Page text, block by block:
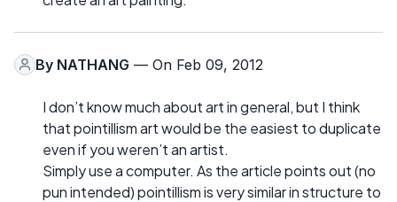
By NATHANG — On Feb 09, 2012
I don’t know much about art in general, but I think
that pointillism art would be the easiest to duplicate
even if you weren’t an artist.
Simply use a computer. As the article points out (no
pun intended) pointillism is very similar in structure to